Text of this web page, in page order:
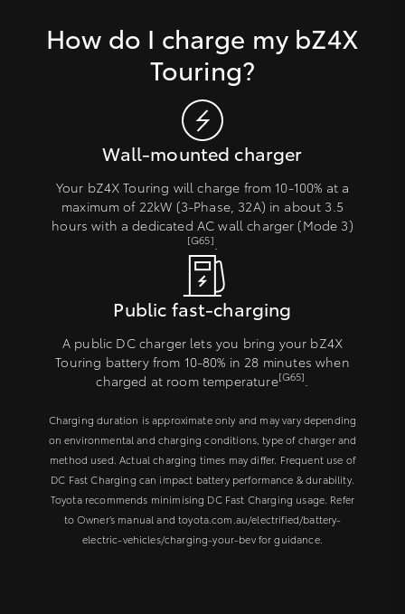
How do I charge my bZ4X
Touring?
Wall-mounted charger
Your bZ4X Touring will charge from 10-100% at a
maximum of 22kW (3-Phase, 32A) in about 3.5
hours with a dedicated AC wall charger (Mode 3)
[G65]
Public fast-charging
A public DC charger lets you bring your bZ4X
Touring battery from 10-80% in 28 minutes when
charged at room temperature[G65]
Charging duration is approximate only and may vary depending
on environmental and charging conditions, type of charger and
method used. Actual charging times may differ. Frequent use of
DC Fast Charging can impact battery performance & durability.
Toyota recommends minimising DC Fast Charging usage. Refer
to Owner’s manual and toyota.com.au/electrified/battery-
electric-vehicles/charging-your-bev for guidance.